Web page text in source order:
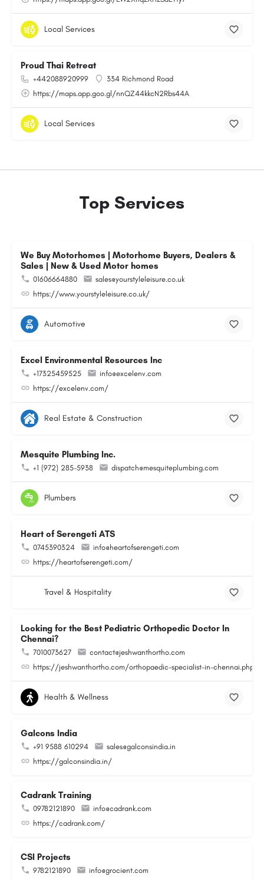
Local Services
Proud Thai Retreat
+442088920999
334 Richmond Road
https://maps.app.goo.gl/nnQZ44kkcN2Rbs44A
Local Services
Top Services
We Buy Motorhomes | Motorhome Buyers, Dealers &
Sales | New & Used Motor homes
01606664880
sales@yourstyleleisure.co.uk
https://www.yourstyleleisure.co.uk/
Automotive
Excel Environmental Resources Inc
+17325459525
info@excelenv.com
https://excelenv.com/
Real Estate & Construction
Mesquite Plumbing Inc.
+1 (972) 285-5938 dispatch@mesquiteplumbing.com
Plumbers
Heart of Serengeti ATS
0745390324
info@heartofserengeti.com
https://heartofserengeti.com/
Travel & Hospitality
Looking for the Best Pediatric Orthopedic Doctor In
Chennai?
7010073627
contact@jeshwanthortho.com
https://jeshwanthortho.com/orthopaedic-specialist-in-chennai.php
Health & Wellness
Galcons India
+91 9588 610294
sales@galconsindia.in
https://galconsindia.in/
Cadrank Training
09782121890
info@cadrank.com
https://cadrank.com/
CSI Projects
9782121890
info@grocient.com